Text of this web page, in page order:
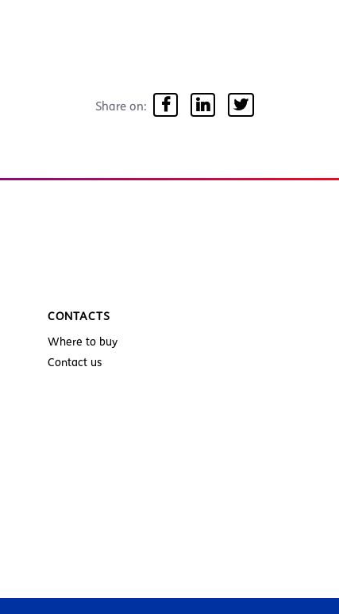
Share on:
CONTACTS
Where to buy
Contact us